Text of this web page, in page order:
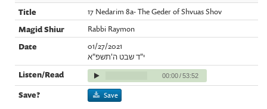
17 Nedarim 8a- The Geder of Shvuas Shov
Rabbi Raymon
01/27/2021
י"ד שבט ה'תשפ"א
00:00/53:52
Save